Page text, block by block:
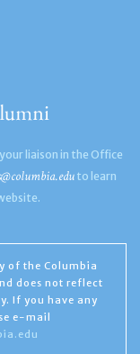
liaison in the Office
to learn
of the Columbia
does not reflect
If you have any
e-mail